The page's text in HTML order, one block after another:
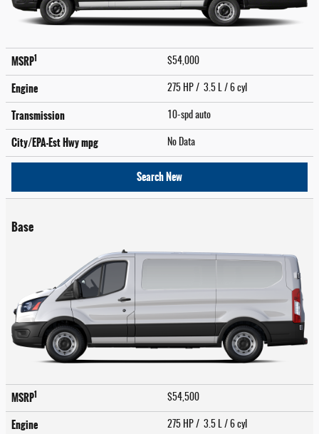
MSRP1 $54,000
Engine 275 HP / 3.5 L / 6 cyl
Transmission 10-spd auto
City/EPA-Est Hwympg No Data
Search New
Base
MSRP1 $54,500
Engine 275 HP / 3.5 L / 6 cyl